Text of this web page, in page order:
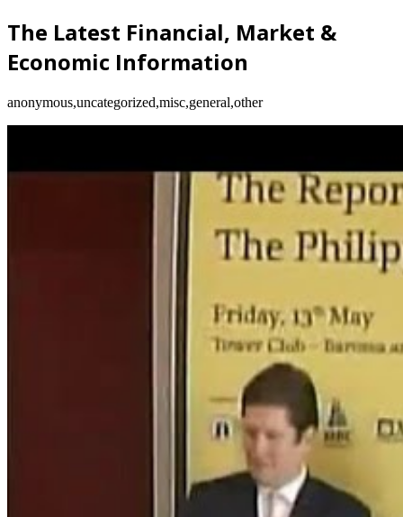
The Latest Financial, Market &
Economic Information
anonymous,uncategorized,misc,general,other